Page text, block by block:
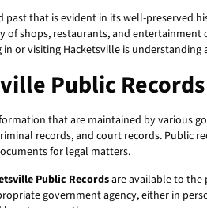
past that is evident in its well-
shops, restaurants, and
or visiting Hacketsville is understanding
Public Records
that are maintained by various
records, and court records. Public
for legal matters.
Public Recordsare available to the
government agency, either in